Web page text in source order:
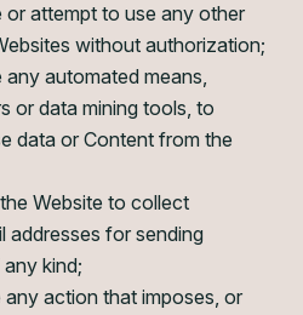
attempt to use any other
without authorization;
automated means,
or data mining tools, to
data or Content from the
Website to collect
addresses for sending
kind;
action that imposes, or